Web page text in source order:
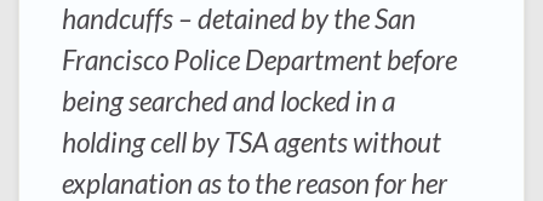
handcuffs – detained by the San
Francisco Police Department before
being searched and locked in a
holding cell by TSA agents without
explanation as to the reason for her